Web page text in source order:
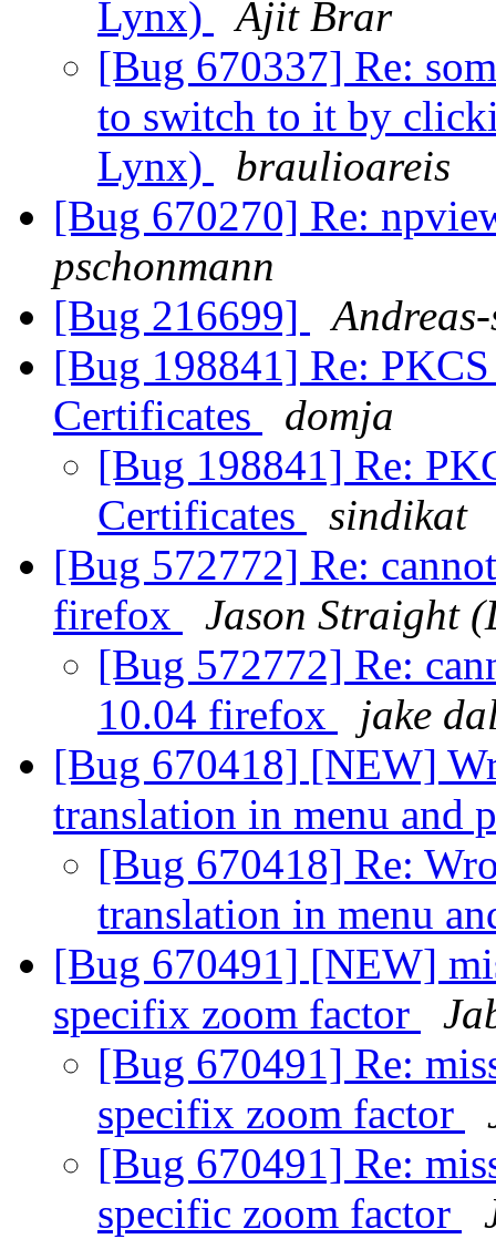
Lynx)
Ajit Brar
[Bug 670337] Re:
to switch to it by
Lynx)
braulioareis
[Bug 670270] Re:
pschonmann
[Bug 216699]
[Bug 198841] Re:
Certificates
domja
[Bug 198841] Re:
Certificates
sindikat
[Bug 572772] Re:
firefox
Jason Straight
[Bug 572772] Re:
10.04 firefox
jake
[Bug 670418] [NEW]
translation in menu and
[Bug 670418] Re:
translation in menu
[Bug 670491] [NEW]
specifix zoom factor
[Bug 670491] Re:
specifix zoom factor
[Bug 670491] Re:
specific zoom factor